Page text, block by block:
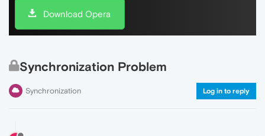
Download Opera
Synchronization Problem
Synchronization Log in to reply